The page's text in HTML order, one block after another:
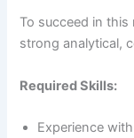
To succeed in
strong analytical,
Required Skills:
Experience